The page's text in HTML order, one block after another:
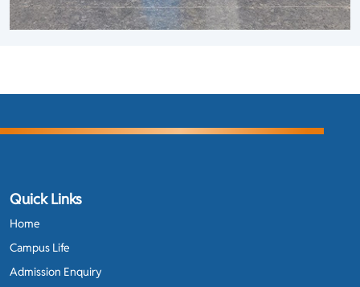
Quick Links
Home
Campus Life
Admission Enquiry